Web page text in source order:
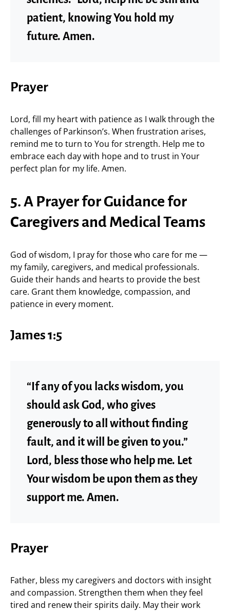
patient, knowing You hold my
future. Amen.
Prayer
Lord, fill my heart with patience as I walk through the
challenges of Parkinson’s. When frustration arises,
remind me to turn to You for strength. Help me to
embrace each day with hope and to trust in Your
perfect plan for my life. Amen.
5. A Prayer for Guidance for
Caregivers and Medical Teams
God of wisdom, I pray for those who care for me —
my family, caregivers, and medical professionals.
Guide their hands and hearts to provide the best
care. Grant them knowledge, compassion, and
patience in every moment.
James 1:5
“If any of you lacks wisdom, you
should ask God, who gives
generously to all without finding
fault, and it will be given to you.”
Lord, bless those who help me. Let
Your wisdom be upon them as they
support me. Amen.
Prayer
Father, bless my caregivers and doctors with insight
and compassion. Strengthen them when they feel
tired and renew their spirits daily. May their work